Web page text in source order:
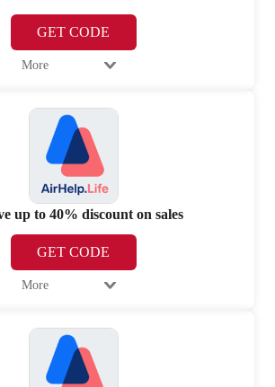
GET CODE
More
up to 40% discount on sales
GET CODE
More